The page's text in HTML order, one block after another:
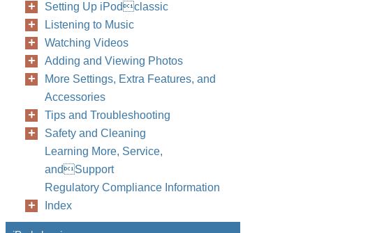
Setting Up iPodclassic
Listening to Music
Watching Videos
Adding and Viewing Photos
More Settings, Extra Features, and
Accessories
Tips and Troubleshooting
Safety and Cleaning
Learning More, Service,
andSupport
Regulatory Compliance Information
Index